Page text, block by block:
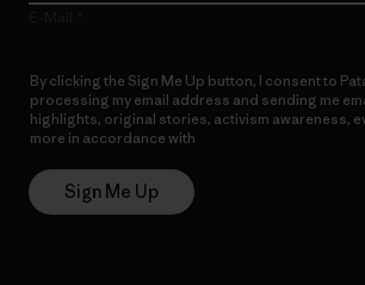
By clicking the Sign Me Up button, I consent to
processing my email address and sending me
highlights, original stories, activism awareness,
more in accordance with
Sign Me Up